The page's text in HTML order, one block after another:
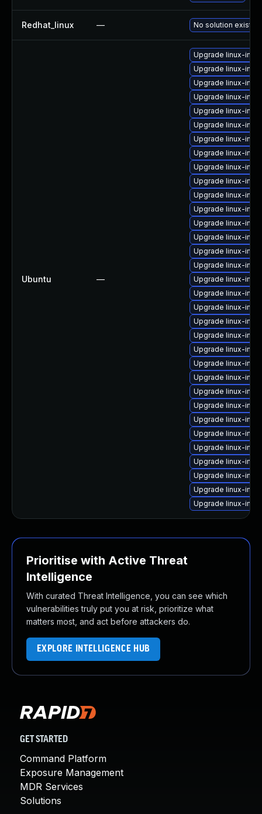
Redhat_linux — No solution exists
Ubuntu —
Upgrade linux-
Upgrade linux-
Upgrade linux-
Upgrade linux-
Upgrade linux-
Upgrade linux-
Upgrade linux-
Upgrade linux-
Upgrade linux-
Upgrade linux-
Upgrade linux-
Upgrade linux-
Upgrade linux-
Upgrade linux-
Upgrade linux-
Upgrade linux-
Upgrade linux-
Upgrade linux-
Upgrade linux-
Upgrade linux-
Upgrade linux-
Upgrade linux-
Upgrade linux-
Upgrade linux-
Upgrade linux-
Upgrade linux-
Upgrade linux-
Upgrade linux-
Upgrade linux-
Upgrade linux-
Upgrade linux-
Upgrade linux-
Upgrade linux-
Prioritise with Active Threat
Intelligence
With curated Threat Intelligence, you can see which
vulnerabilities truly put you at risk, prioritize what
matters most, and act before attackers do.
EXPLORE INTELLIGENCE HUB
GET STARTED
Command Platform
Exposure Management
MDR Services
Solutions